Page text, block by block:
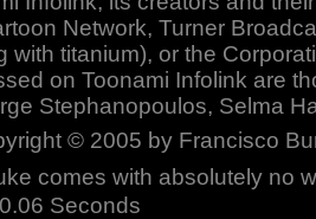
Network, Turner
with titanium), or the
on Toonami Infolink are
Stephanopoulos, Selma
© 2005 by Francisco
comes with absolutely no
Seconds